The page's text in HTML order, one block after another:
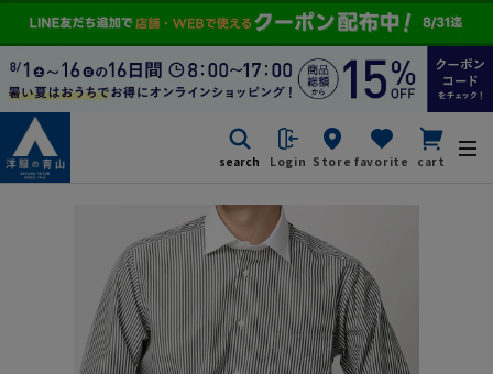
search Login Store favorite cart